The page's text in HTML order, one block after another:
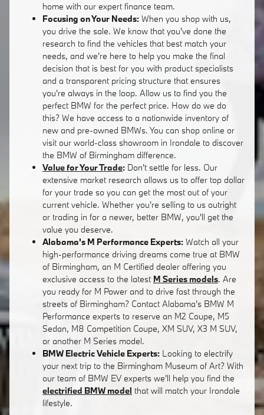
home with our expert finance team.
Focusing on Your Needs: When you shop with us,
you drive the sale. We know that you've done the
research to find the vehicles that best match your
needs, and we're here to help you make the final
decision that is best for you with product specialists
and a transparent pricing structure that ensures
you're always in the loop. Allow us to find you the
perfect BMW for the perfect price. How do we do
this? We have access to a nationwide inventory of
new and pre-owned BMWs. You can shop online or
visit our world-class showroom in Irondale to discover
the BMW of Birmingham difference.
Value for Your Trade: Don't settle for less. Our
extensive market research allows us to offer top dollar
for your trade so you can get the most out of your
current vehicle. Whether you're selling to us outright
or trading in for a newer, better BMW, you'll get the
value you deserve.
Alabama's M Performance Experts: Watch all your
high-performance driving dreams come true at BMW
of Birmingham, an M Certified dealer offering you
exclusive access to the latest M Series models. Are
you ready for M Power and to drive fast through the
streets of Birmingham? Contact Alabama's BMW M
Performance experts to reserve an M2 Coupe, M5
Sedan, M8 Competition Coupe, XM SUV, X3 M SUV,
or another M Series model.
BMW Electric Vehicle Experts: Looking to electrify
your next trip to the Birmingham Museum of Art? With
our team of BMW EV experts we'll help you find the
electrified BMW model that will match your Irondale
lifestyle.